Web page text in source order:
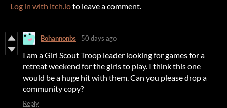
Log in with itch.ioto leave a comment.
Bohannonbs 50 days ago
I am a Girl Scout Troop leader looking for games for a
retreat weekend for the girls to play. I think this one
would be a huge hit with them. Can you please drop a
community copy?
Reply